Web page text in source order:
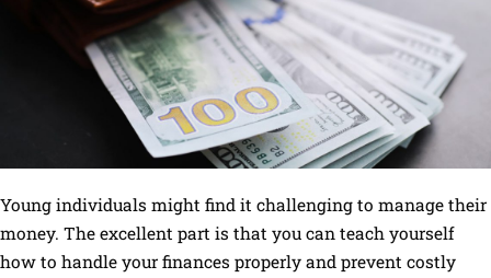
Young individuals might find it challenging to manage their
money. The excellent part is that you can teach yourself
how to handle your finances properly and prevent costly